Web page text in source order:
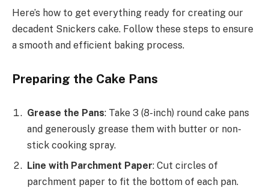
Here’s how to get everything ready for creating our
decadent Snickers cake. Follow these steps to ensure
a smooth and efficient baking process.
Preparing the Cake Pans
Grease the Pans: Take 3 (8-inch) round cake pans
and generously grease them with butter or non-
stick cooking spray.
Line with Parchment Paper: Cut circles of
parchment paper to fit the bottom of each pan.